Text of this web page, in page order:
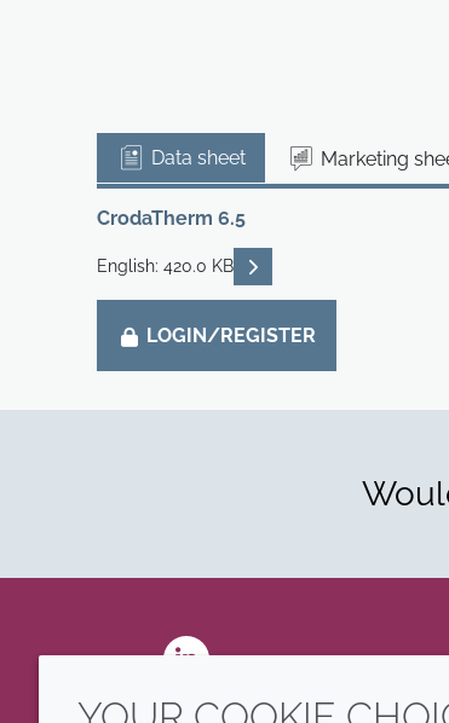
Data sheet Marketing
CrodaTherm 6.5
English: 420.0 KB READ DESCRIPTIONS
LOGIN/REGISTER